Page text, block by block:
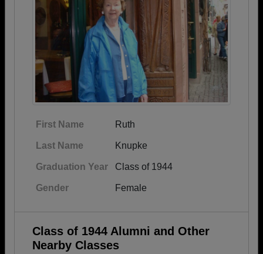
First Name Ruth
Last Name Knupke
Graduation Year Class of 1944
Gender Female
Class of 1944 Alumni and Other
Nearby Classes